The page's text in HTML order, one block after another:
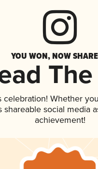
YOU WON, NOW
Whether
social media
achievement!